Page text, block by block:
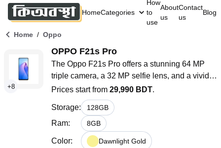
HomeCategories
How
to
use
About
us
Contact
us
Blog
Home / Oppo
+8
OPPO F21s Pro
The Oppo F21s Pro offers a stunning 64 MP
triple camera, a 32 MP selfie lens, and a vivid
AMOLED display. With 8 GB RAM, 128 GB
storage, and a 4500 mAh battery with 33W
Flash Charge, it delivers impressive
performance and style.
Prices start from 29,990 BDT.
Storage: 128GB
Ram: 8GB
Color: Dawnlight Gold